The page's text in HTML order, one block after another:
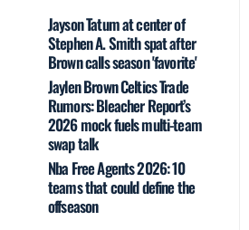
Jayson Tatum at center of
Stephen A. Smith spat after
Brown calls season 'favorite'
Jaylen Brown Celtics Trade
Rumors: Bleacher Report’s
2026 mock fuels multi-team
swap talk
Nba Free Agents 2026: 10
teams that could define the
offseason